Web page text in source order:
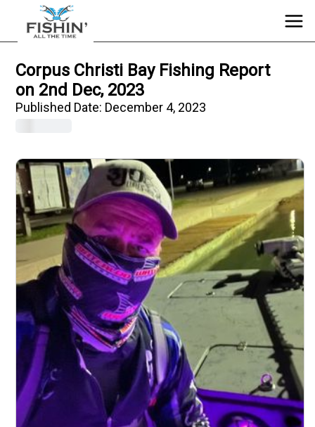
Corpus Christi Bay Fishing Report
on 2nd Dec, 2023
Published Date: December 4, 2023